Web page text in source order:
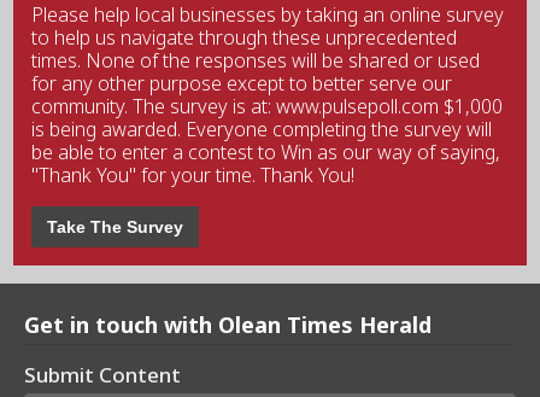
Please help local businesses by taking an online survey
to help us navigate through these unprecedented
times. None of the responses will be shared or used
for any other purpose except to better serve our
community. The survey is at: www.pulsepoll.com $1,000
is being awarded. Everyone completing the survey will
be able to enter a contest to Win as our way of saying,
"Thank You" for your time. Thank You!
Take The Survey
Get in touch with Olean Times Herald
Submit Content